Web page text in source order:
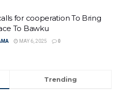
for cooperation To Bring
To Bawku
MAY 6, 2025 0
Trending